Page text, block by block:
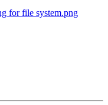
for file system.png